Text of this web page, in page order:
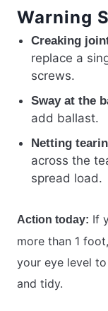
Warning
Creaking
replace a
screws.
Sway at the
add ballast.
Netting
across the
spread load.
Action today: If
more than 1
your eye level
and tidy.